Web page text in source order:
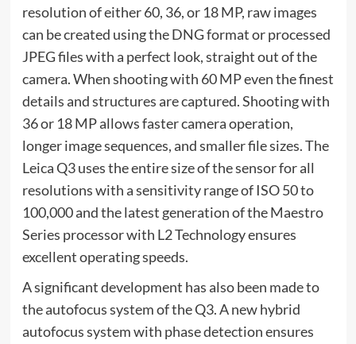
resolution of either 60, 36, or 18 MP, raw images
can be created using the DNG format or processed
JPEG files with a perfect look, straight out of the
camera. When shooting with 60 MP even the finest
details and structures are captured. Shooting with
36 or 18 MP allows faster camera operation,
longer image sequences, and smaller file sizes. The
Leica Q3 uses the entire size of the sensor for all
resolutions with a sensitivity range of ISO 50 to
100,000 and the latest generation of the Maestro
Series processor with L2 Technology ensures
excellent operating speeds.
A significant development has also been made to
the autofocus system of the Q3. A new hybrid
autofocus system with phase detection ensures